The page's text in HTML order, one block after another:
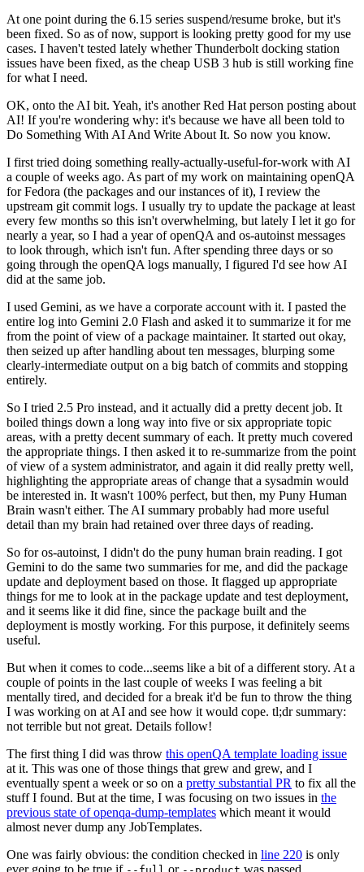
At one point during the 6.15 series suspend/resume broke, but it's
been fixed. So as of now, support is looking pretty good for my use
cases. I haven't tested lately whether Thunderbolt docking station
issues have been fixed, as the cheap USB 3 hub is still working fine
for what I need.
OK, onto the AI bit. Yeah, it's another Red Hat person posting about
AI! If you're wondering why: it's because we have all been told to
Do Something With AI And Write About It. So now you know.
I first tried doing something really-actually-useful-for-work with AI
a couple of weeks ago. As part of my work on maintaining openQA
for Fedora (the packages and our instances of it), I review the
upstream git commit logs. I usually try to update the package at least
every few months so this isn't overwhelming, but lately I let it go for
nearly a year, so I had a year of openQA and os-autoinst messages
to look through, which isn't fun. After spending three days or so
going through the openQA logs manually, I figured I'd see how AI
did at the same job.
I used Gemini, as we have a corporate account with it. I pasted the
entire log into Gemini 2.0 Flash and asked it to summarize it for me
from the point of view of a package maintainer. It started out okay,
then seized up after handling about ten messages, blurping some
clearly-intermediate output on a big batch of commits and stopping
entirely.
So I tried 2.5 Pro instead, and it actually did a pretty decent job. It
boiled things down a long way into five or six appropriate topic
areas, with a pretty decent summary of each. It pretty much covered
the appropriate things. I then asked it to re-summarize from the point
of view of a system administrator, and again it did really pretty well,
highlighting the appropriate areas of change that a sysadmin would
be interested in. It wasn't 100% perfect, but then, my Puny Human
Brain wasn't either. The AI summary probably had more useful
detail than my brain had retained over three days of reading.
So for os-autoinst, I didn't do the puny human brain reading. I got
Gemini to do the same two summaries for me, and did the package
update and deployment based on those. It flagged up appropriate
things for me to look at in the package update and test deployment,
and it seems like it did fine, since the package built and the
deployment is mostly working. For this purpose, it definitely seems
useful.
But when it comes to code...seems like a bit of a different story. At a
couple of points in the last couple of weeks I was feeling a bit
mentally tired, and decided for a break it'd be fun to throw the thing
I was working on at AI and see how it would cope. tl;dr summary:
not terrible but not great. Details follow!
The first thing I did was throw this openQA template loading issue
at it. This was one of those things that grew and grew, and I
eventually spent a week or so on a pretty substantial PR to fix all the
stuff I found. But at the time, I was focusing on two issues in the
previous state of openqa-dump-templates which meant it would
almost never dump any JobTemplates.
One was fairly obvious: the condition checked in line 220 is only
ever going to be true if
or was passed.